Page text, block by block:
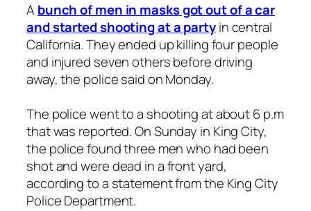
A bunch of men in masks got out of a car
and started shooting at a partyin central
California. They ended up killing four people
and injured seven others before driving
away, the police said on Monday.
The police went to a shooting at about 6 p.m
that was reported. On Sunday in King City,
the police found three men who had been
shot and were dead in a front yard,
according to a statement from the King City
Police Department.